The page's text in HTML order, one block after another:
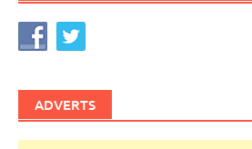
ADVERTS